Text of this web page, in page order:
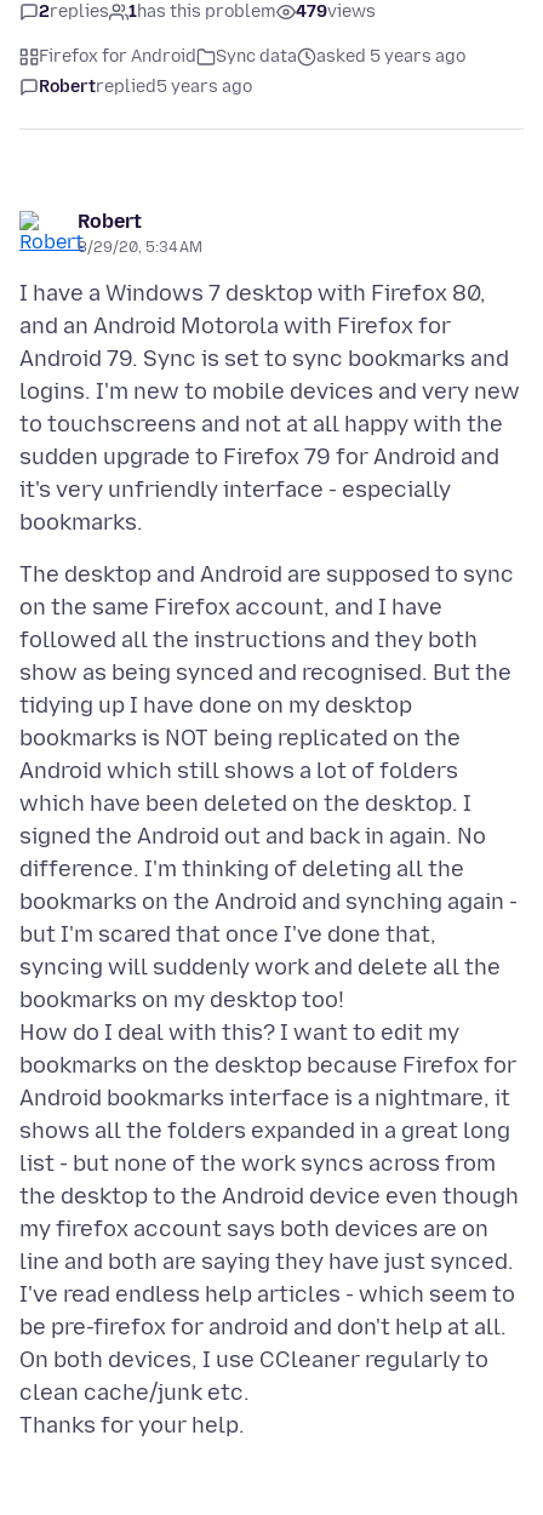
2replies 1has this problem 479views
Firefox for Android Sync data
asked 5 years ago
Robertreplied5 years ago
Robert
8/29/20, 5:34 AM
I have a Windows 7 desktop with Firefox 80,
and an Android Motorola with Firefox for
Android 79. Sync is set to sync bookmarks and
logins. I'm new to mobile devices and very new
to touchscreens and not at all happy with the
sudden upgrade to Firefox 79 for Android and
it's very unfriendly interface - especially
The desktop and Android are supposed to sync
on the same Firefox account, and I have
followed all the instructions and they both
show as being synced and recognised. But the
tidying up I have done on my desktop
bookmarks is NOT being replicated on the
Android which still shows a lot of folders
which have been deleted on the desktop. I
signed the Android out and back in again. No
difference. I'm thinking of deleting all the
bookmarks on the Android and synching again -
but I'm scared that once I've done that,
syncing will suddenly work and delete all the
bookmarks on my desktop too!
How do I deal with this? I want to edit my
bookmarks on the desktop because Firefox for
Android bookmarks interface is a nightmare, it
shows all the folders expanded in a great long
list - but none of the work syncs across from
the desktop to the Android device even though
my firefox account says both devices are on
line and both are saying they have just synced.
I've read endless help articles - which seem to
be pre-firefox for android and don't help at all.
On both devices, I use CCleaner regularly to
clean cache/junk etc.